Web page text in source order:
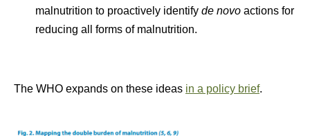
malnutrition to proactively identify de novoactions for
reducing all forms of malnutrition.
The WHO expands on these ideas in a policy brief.